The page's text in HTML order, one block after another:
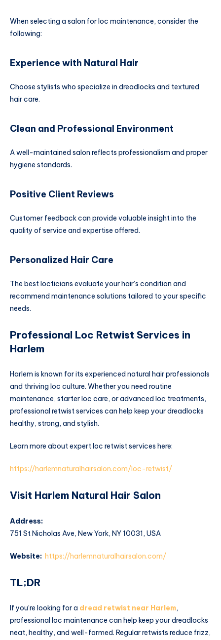
When selecting a salon for loc maintenance, consider the
following:
Experience with Natural Hair
Choose stylists who specialize in dreadlocks and textured
hair care.
Clean and Professional Environment
A well-maintained salon reflects professionalism and proper
hygiene standards.
Positive Client Reviews
Customer feedback can provide valuable insight into the
quality of service and expertise offered.
Personalized Hair Care
The best locticians evaluate your hair’s condition and
recommend maintenance solutions tailored to your specific
needs.
Professional Loc Retwist Services in
Harlem
Harlem is known for its experienced natural hair professionals
and thriving loc culture. Whether you need routine
maintenance, starter loc care, or advanced loc treatments,
professional retwist services can help keep your dreadlocks
healthy, strong, and stylish.
Learn more about expert loc retwist services here:
https://harlemnaturalhairsalon.com/loc-retwist/
Visit Harlem Natural Hair Salon
Address:
751 St Nicholas Ave, New York, NY 10031, USA
Website: https://harlemnaturalhairsalon.com/
TL;DR
If you’re looking for a dread retwist near Harlem,
professional loc maintenance can help keep your dreadlocks
neat, healthy, and well-formed. Regular retwists reduce frizz,